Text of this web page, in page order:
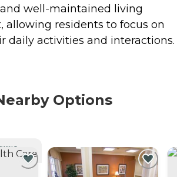
well-maintained living
allowing residents to focus on
daily activities and interactions.
Options